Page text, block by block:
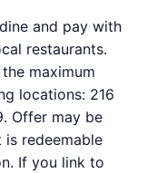
and pay with
restaurants.
maximum
locations: 216
Offer may be
redeemable
If you link to